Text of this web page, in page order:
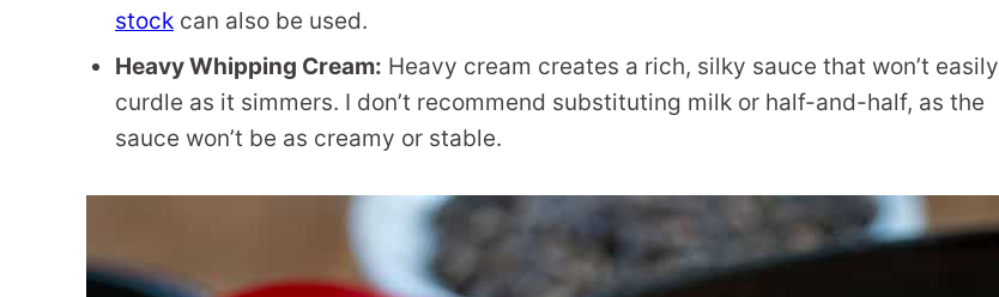
stock can also be used.
Heavy Whipping Cream: Heavy cream creates a rich, silky sauce that won’t easily
curdle as it simmers. I don’t recommend substituting milk or half-and-half, as the
sauce won’t be as creamy or stable.